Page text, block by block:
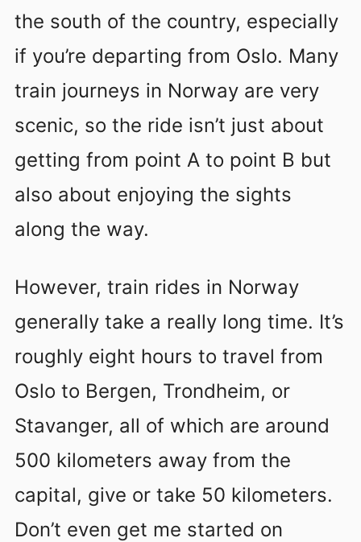
the south of the country, especially
if you’re departing from Oslo. Many
train journeys in Norway are very
scenic, so the ride isn’t just about
getting from point A to point B but
also about enjoying the sights
along the way.
However, train rides in Norway
generally take a really long time. It’s
roughly eight hours to travel from
Oslo to Bergen, Trondheim, or
Stavanger, all of which are around
500 kilometers away from the
capital, give or take 50 kilometers.
Don’t even get me started on